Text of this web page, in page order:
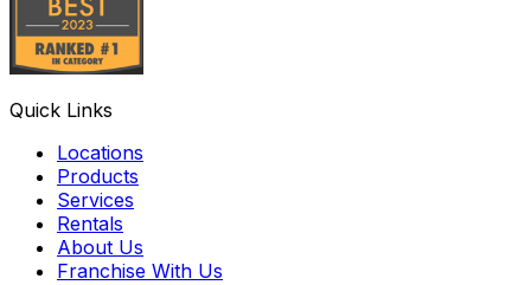
Quick Links
Locations
Products
Services
Rentals
About Us
Franchise With Us